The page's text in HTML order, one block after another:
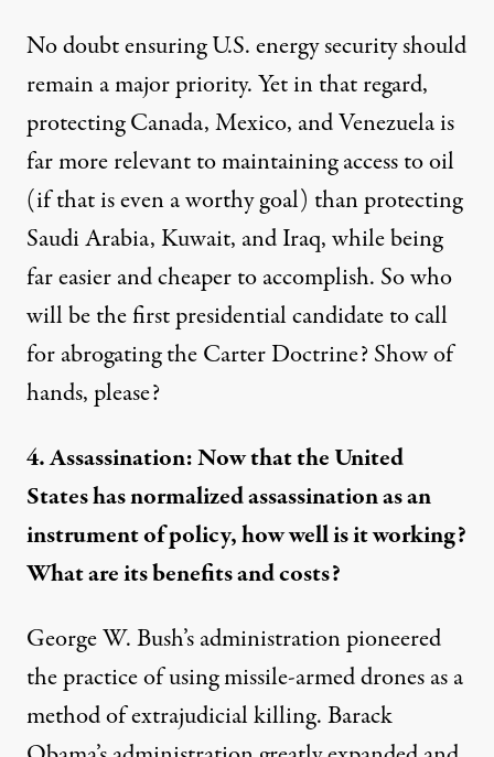
No doubt ensuring U.S. energy security should
remain a major priority. Yet in that regard,
protecting Canada, Mexico, and Venezuela is
far more relevant to maintaining access to oil
(if that is even a worthy goal) than protecting
Saudi Arabia, Kuwait, and Iraq, while being
far easier and cheaper to accomplish. So who
will be the first presidential candidate to call
for abrogating the Carter Doctrine? Show of
hands, please?
4. Assassination: Now that the United
States has normalized assassination as an
instrument of policy, how well is it working?
What are its benefits and costs?
George W. Bush’s administration pioneered
the practice of using missile-armed drones as a
method of extrajudicial killing. Barack